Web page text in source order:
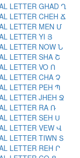
LETTER GHAD Ղ
LETTER CHEH Ճ
LETTER MEN Մ
LETTER YI Յ
LETTER NOW Ն
LETTER SHA Շ
LETTER VO Ո
LETTER CHA Չ
LETTER PEH Պ
LETTER JHEH Ջ
LETTER RA Ռ
LETTER SEH Ս
LETTER VEW Վ
LETTER TIWN Տ
LETTER REH Ր